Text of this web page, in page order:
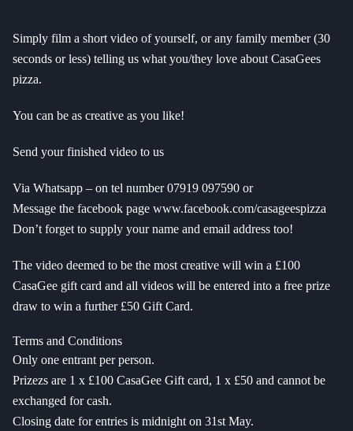
Simply film a short video of yourself, or any family member (30
seconds or less) telling us what you/they love about CasaGees
pizza.
You can be as creative as you like!
Send your finished video to us
Via Whatsapp – on tel number 07919 097590 or
Message the facebook page www.facebook.com/casageespizza
Don’t forget to supply your name and email address too!
The video deemed to be the most creative will win a £100
CasaGee gift card and all videos will be entered into a free prize
draw to win a further £50 Gift Card.
Terms and Conditions
Only one entrant per person.
Prizezs are 1 x £100 CasaGee Gift card, 1 x £50 and cannot be
exchanged for cash.
Closing date for entries is midnight on 31st May.